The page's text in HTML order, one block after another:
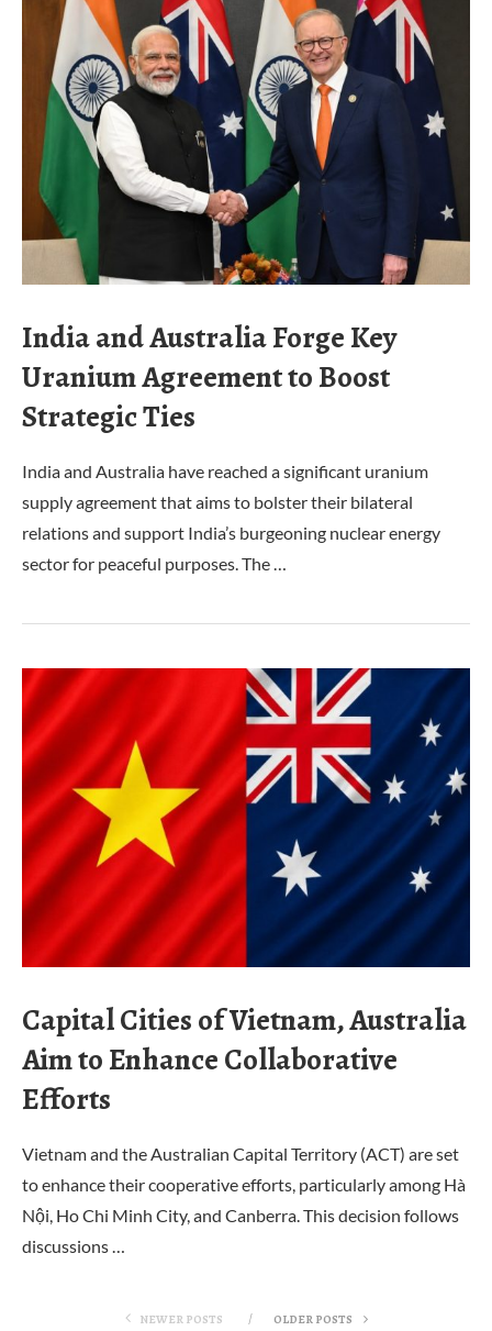
India and Australia Forge Key
Uranium Agreement to Boost
Strategic Ties
India and Australia have reached a significant uranium
supply agreement that aims to bolster their bilateral
relations and support India’s burgeoning nuclear energy
sector for peaceful purposes. The …
Capital Cities of Vietnam, Australia
Aim to Enhance Collaborative
Efforts
Vietnam and the Australian Capital Territory (ACT) are set
to enhance their cooperative efforts, particularly among Hà
Nội, Ho Chi Minh City, and Canberra. This decision follows
discussions …
NEWER POSTS OLDER POSTS